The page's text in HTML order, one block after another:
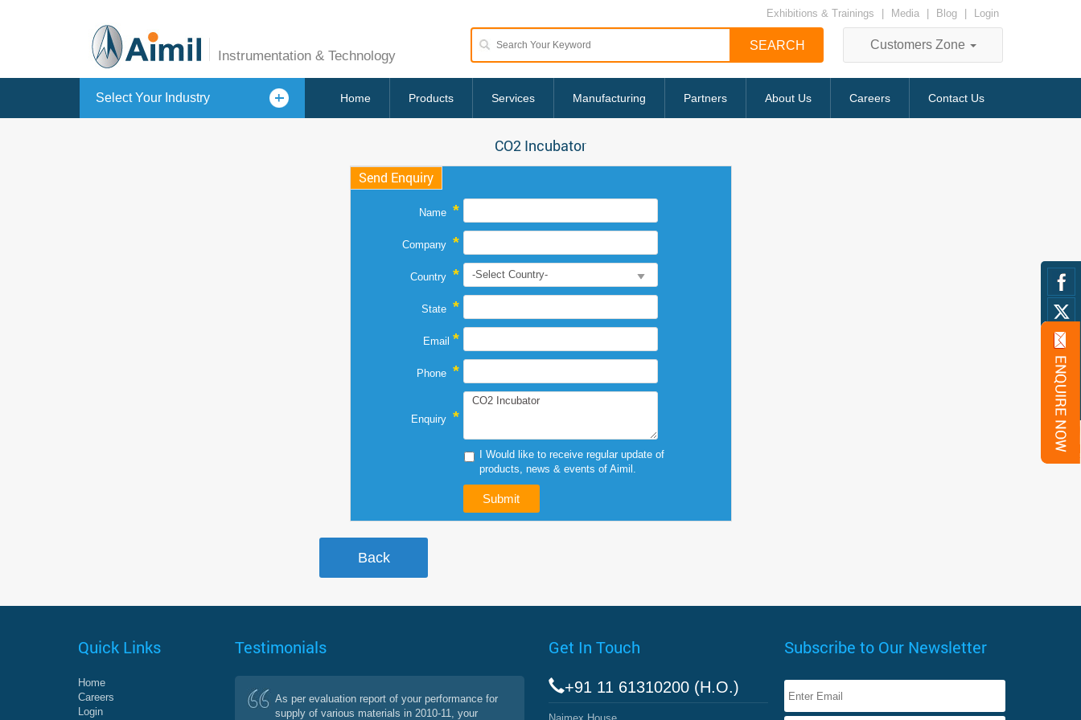
Instrumentation & Technology
Exhibitions & Trainings Media Blog Login
Customers Zone
Home Products Services Manufacturing Partners About Us Careers Contact Us
Select Your Industry
CO2 Incubator
Send Enquiry
Name *
Company *
Country *
State *
Email *
Phone *
Enquiry *
I Would like to receive regular update of
products, news & events of Aimil.
Quick Links
Home
Careers
Login
Testimonials
As per evaluation report of your performance for
supply of various materials in 2010-11, your
Get In Touch
+91 11 61310200 (H.O.)
Subscribe to Our Newsletter